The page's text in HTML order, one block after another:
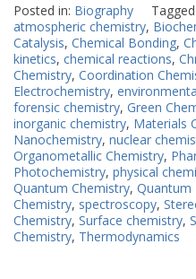
Posted in: Biography Tagged:
atmospheric chemistry,
Catalysis, Chemical Bonding,
kinetics, chemical reactions,
Chemistry, Coordination
Electrochemistry,
forensic chemistry, Green
inorganic chemistry, Materials
Nanochemistry, nuclear
Organometallic Chemistry,
Photochemistry, physical
Quantum Chemistry, Quantum
Chemistry, spectroscopy,
Chemistry, Surface chemistry,
Chemistry, Thermodynamics